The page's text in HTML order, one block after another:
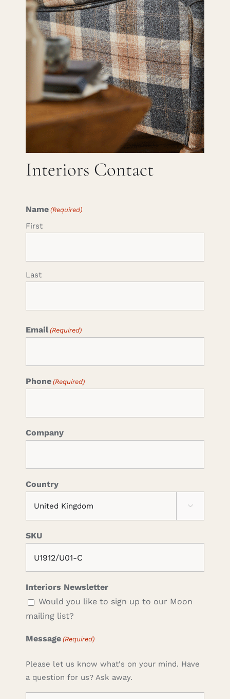
Careers
Interiors Contact
Name (Required)
First
Last
Email (Required)
Phone (Required)
Company
Country

SKU
Interiors Newsletter
Would you like to sign up to our Moon
mailing list?
Message (Required)
Please let us know what's on your mind. Have
a question for us? Ask away.